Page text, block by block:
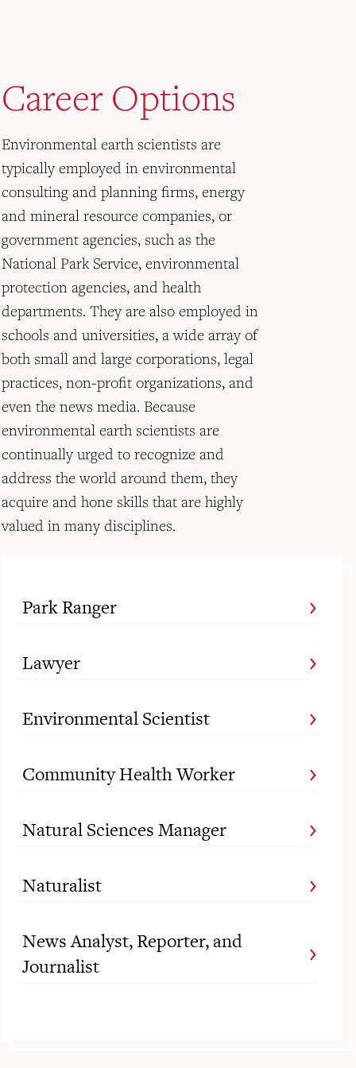
Career Options
Environmental earth scientists are
typically employed in environmental
consulting and planning firms, energy
and mineral resource companies, or
government agencies, such as the
National Park Service, environmental
protection agencies, and health
departments. They are also employed in
schools and universities, a wide array of
both small and large corporations, legal
practices, non-profit organizations, and
even the news media. Because
environmental earth scientists are
continually urged to recognize and
address the world around them, they
acquire and hone skills that are highly
valued in many disciplines.
Park Ranger
Lawyer
Environmental Scientist
Community Health Worker
Natural Sciences Manager
Naturalist
News Analyst, Reporter, and
Journalist